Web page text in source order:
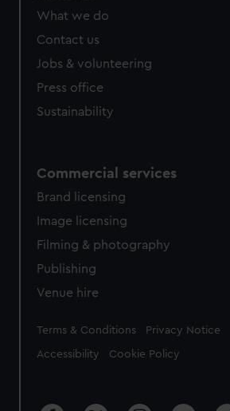
What we do
Contact us
Jobs & volunteering
Press office
Sustainability
Commercial services
Brand licensing
Image licensing
Filming & photography
Publishing
Venue hire
Legal
Terms & Conditions Privacy Notice
Accessibility Cookie Policy